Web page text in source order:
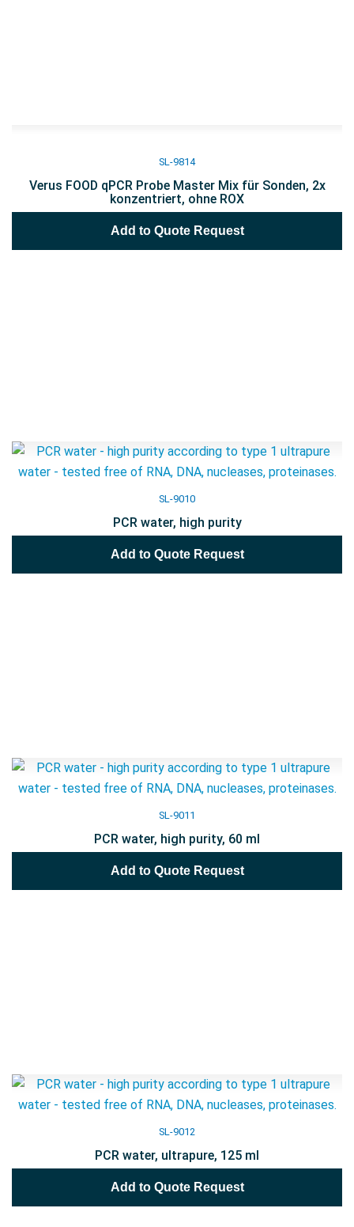
SL-9814
Verus FOOD qPCR Probe Master Mix für Sonden, 2x
konzentriert, ohne ROX
Add to Quote Request
SL-9010
PCR water, high purity
Add to Quote Request
SL-9011
PCR water, high purity, 60 ml
Add to Quote Request
SL-9012
PCR water, ultrapure, 125 ml
Add to Quote Request